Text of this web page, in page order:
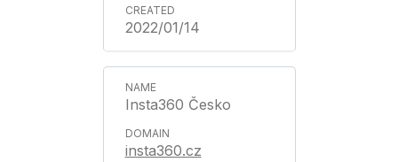
2022/01/14
Insta360 Česko
insta360.cz